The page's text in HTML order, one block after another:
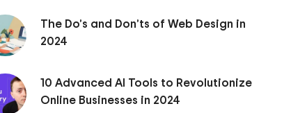
The Do’s and Don’ts of Web Design in
2024
10 Advanced AI Tools to Revolutionize
Online Businesses in 2024